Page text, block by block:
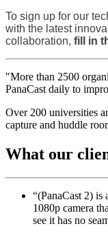
To sign up for our
with the latest
collaboration, fill in
"More than 2500
PanaCast daily to
Over 200 universities
capture and huddle
What our
“(PanaCast 2)
1080p camera
see it has no